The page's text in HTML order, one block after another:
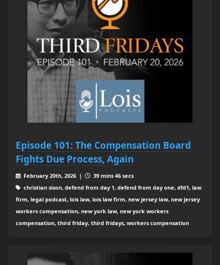
Episode 101: The Compensation Board
Fights Due Process, Again
February 20th, 2026 |
39 mins 46 secs
christian sison, defend from day 1, defend from day one, dfd1, law
firm, legal podcast, lois law, lois law firm, new jersey law, new jersey
workers compensation, new york law, new york workers
compensation, third friday, third fridays, workers compensation